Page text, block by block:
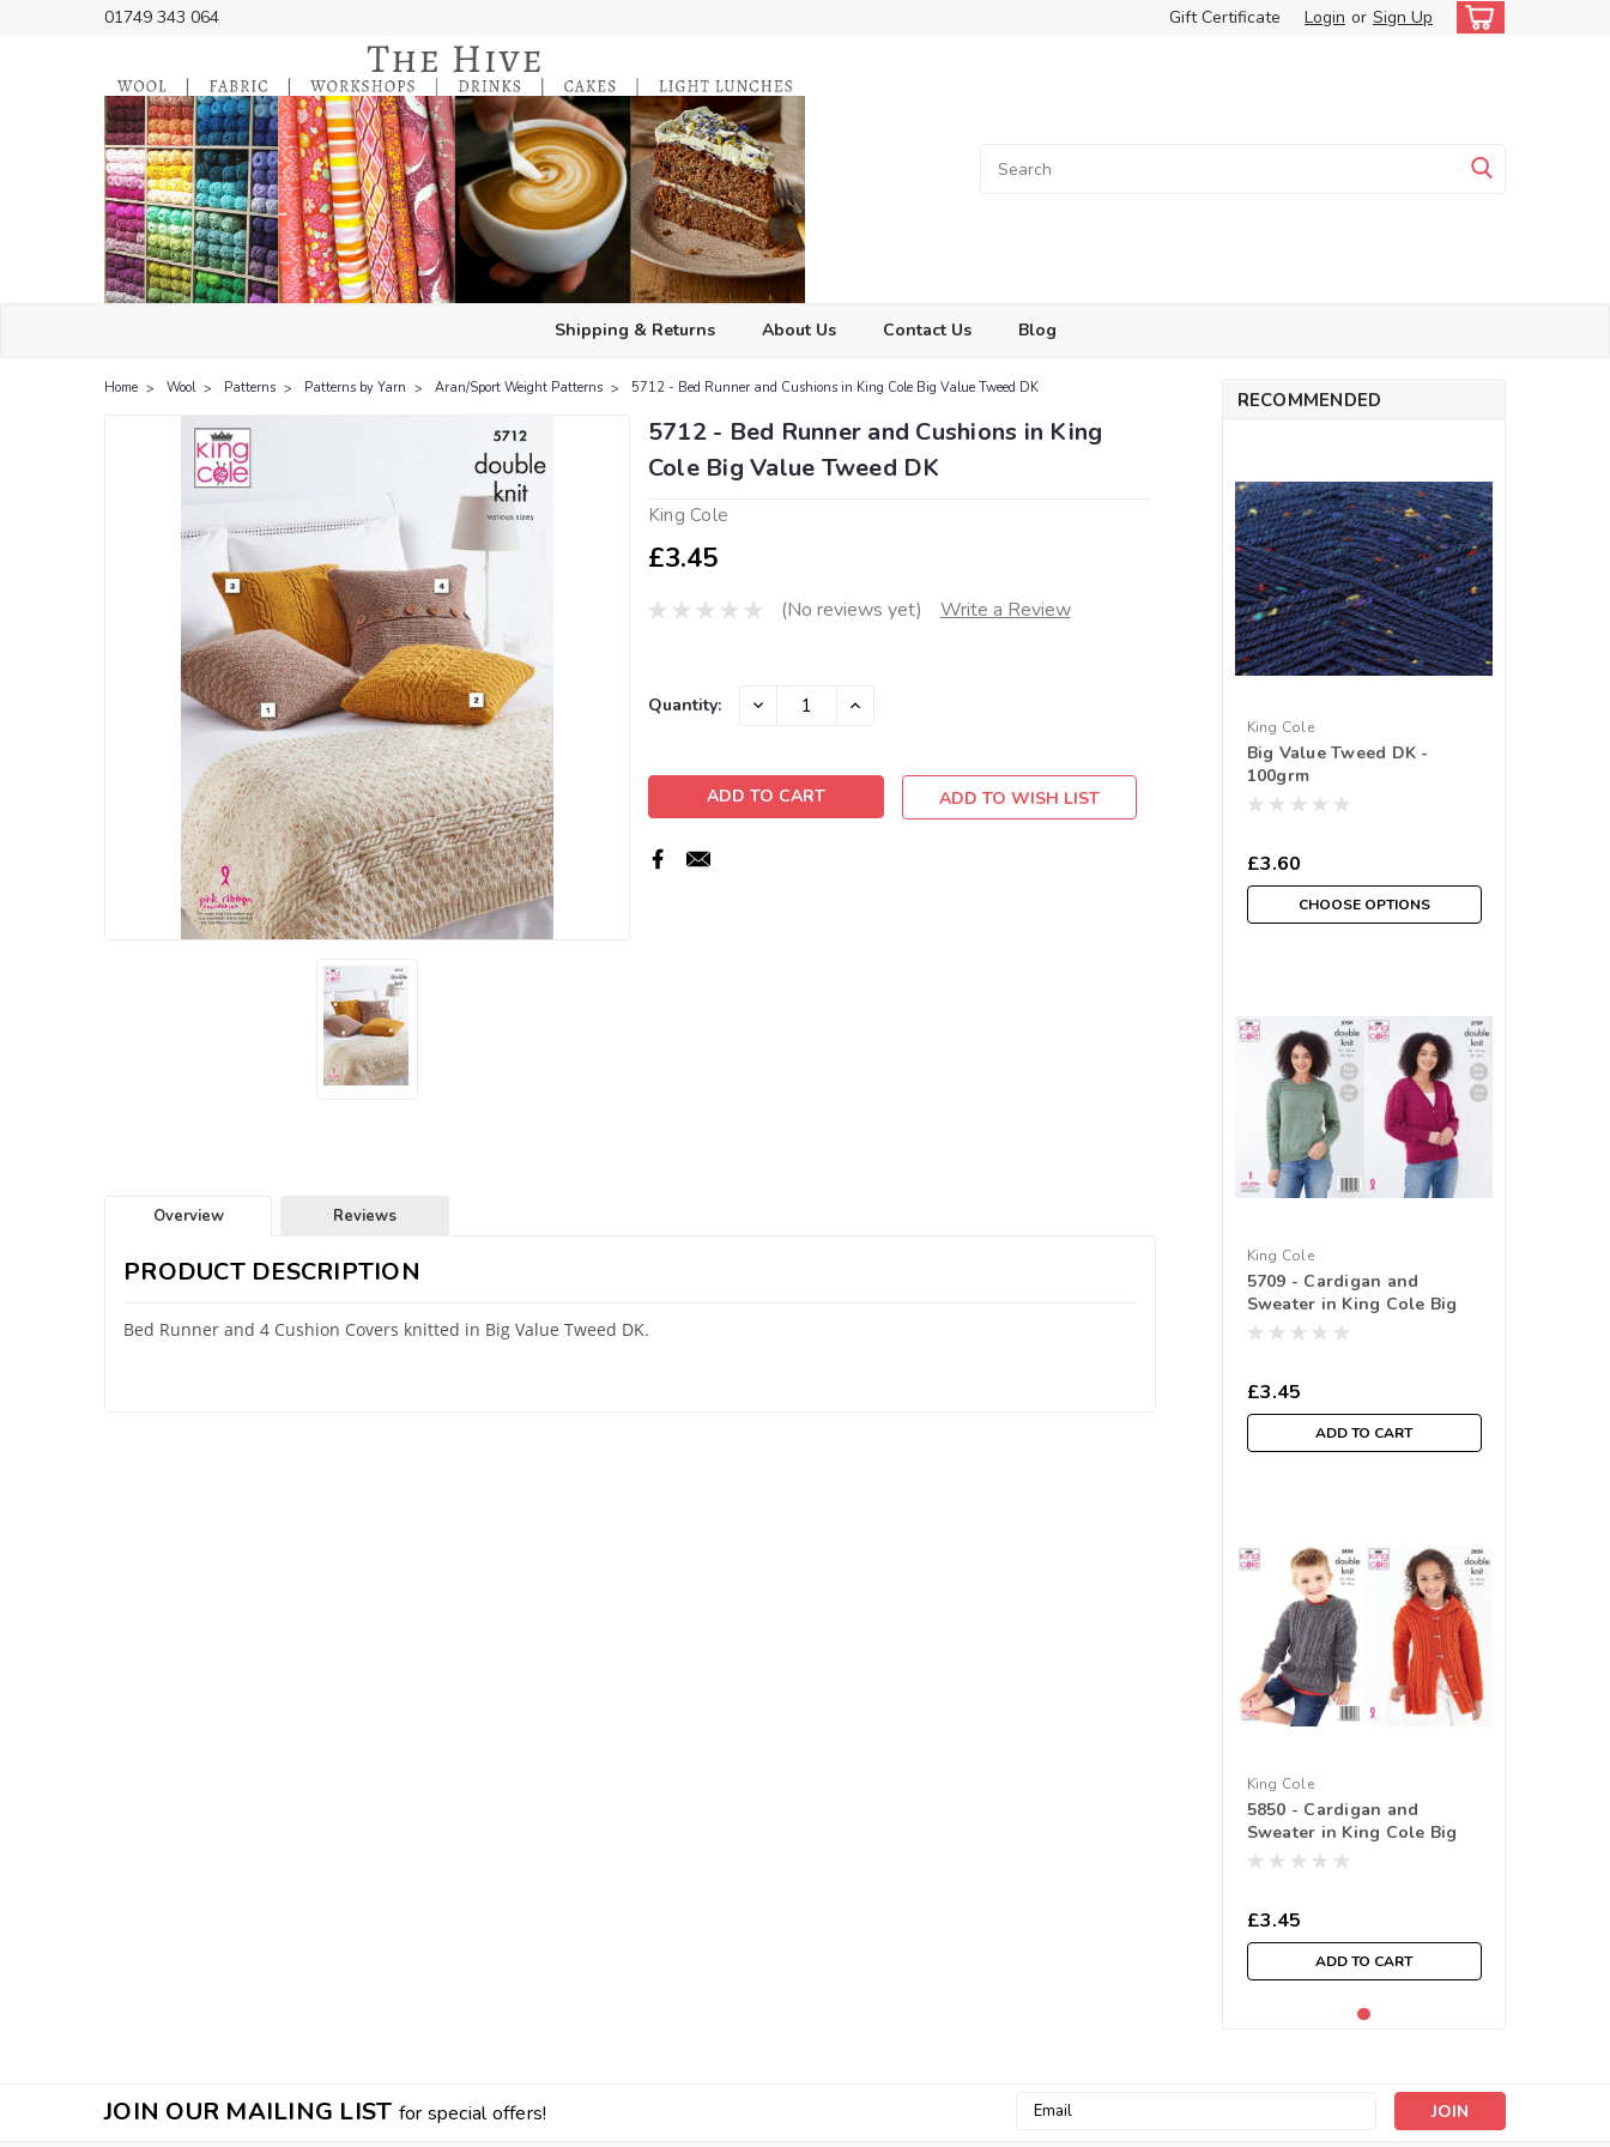
01749 343 064 Gift Certificate Login or Sign Up
Shipping & Returns About Us Contact Us Blog
Home Wool Patterns Patterns by Yarn Aran/Sport Weight Patterns 5712 - Bed Runner and Cushions in King Cole Big Value Tweed DK
5712 - Bed Runner and Cushions in King
Cole Big Value Tweed DK
King Cole
£3.45
(No reviews yet) Write a Review
Current
Quantity: DECREASE INCREASE
ADD TO WISH LIST
Overview Reviews
PRODUCT DESCRIPTION
Bed Runner and 4 Cushion Covers knitted in Big Value Tweed DK.
RECOMMENDED
King Cole
Big Value Tweed DK -
100grm
£3.60
CHOOSE OPTIONS
King Cole
5709 - Cardigan and
Sweater in King Cole Big
Value Tweed DK ( 81-
£3.45
ADD TO CART
King Cole
5850 - Cardigan and
Sweater in King Cole Big
Value Tweed DK ( 61-70cm /
£3.45
ADD TO CART
JOIN OUR MAILING LIST for special offers!
Email